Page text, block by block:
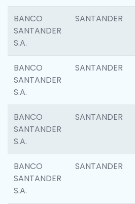
BANCO
SANTANDER
S.A.
SANTANDER
BANCO
SANTANDER
S.A.
SANTANDER
BANCO
SANTANDER
S.A.
SANTANDER
BANCO
SANTANDER
S.A.
SANTANDER